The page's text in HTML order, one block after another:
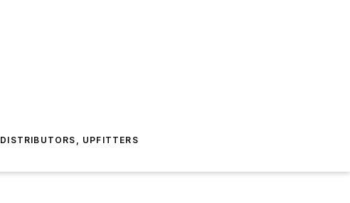
DISTRIBUTORS, UPFITTERS